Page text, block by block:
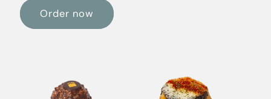
Order now